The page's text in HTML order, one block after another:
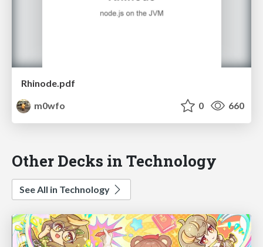
Rhinode.pdf
m0wfo
0 660
Other Decks in Technology
See All in Technology